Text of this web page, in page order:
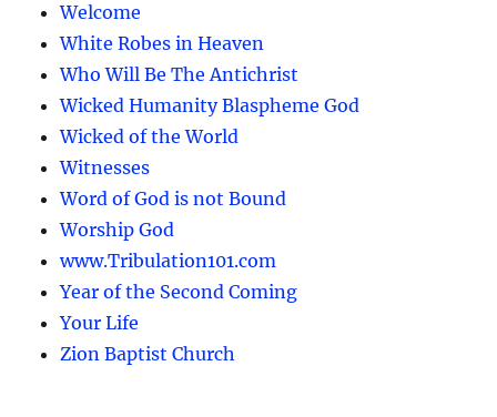
Welcome
White Robes in Heaven
Who Will Be The Antichrist
Wicked Humanity Blaspheme God
Wicked of the World
Witnesses
Word of God is not Bound
Worship God
www.Tribulation101.com
Year of the Second Coming
Your Life
Zion Baptist Church